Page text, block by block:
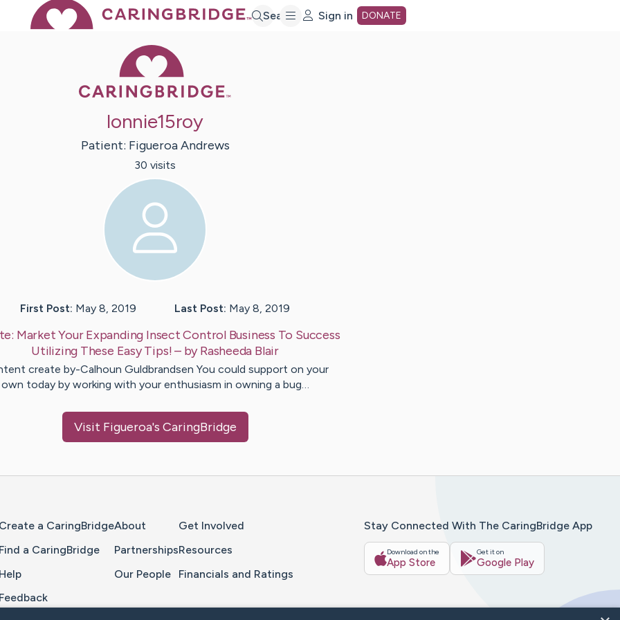
Search Sign in DONATE
lonnie15roy
Patient: Figueroa Andrews
30 visits
First Post: May 8, 2019 Last Post: May 8, 2019
Market Your Expanding Insect Control Business To Success
Utilizing These Easy Tips!– byRasheeda Blair
create by-Calhoun Guldbrandsen You could support on your
own today by working with your enthusiasm in owning a bug…
Visit Figueroa's CaringBridge
Create a CaringBridge
Find a CaringBridge
Help
Feedback
About
Partnerships
Our People
Get Involved
Resources
Financials and Ratings
Stay Connected With The CaringBridge App
Download on the
App Store
Get it on
Google Play